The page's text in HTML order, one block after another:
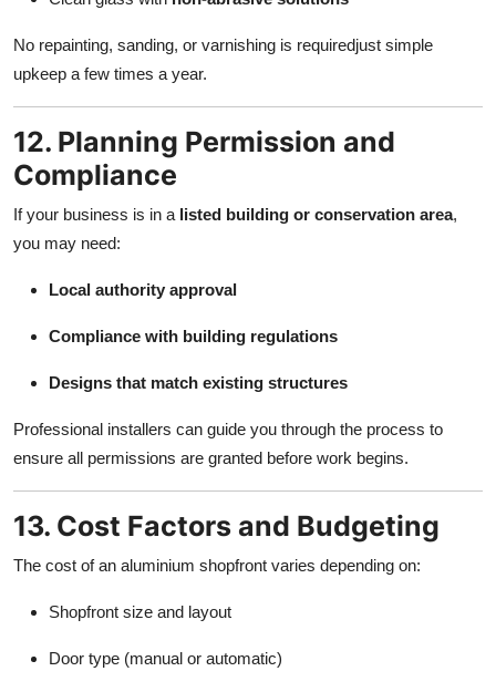
No repainting, sanding, or varnishing is requiredjust simple
upkeep a few times a year.
12. Planning Permission and
Compliance
If your business is in a listed building or conservation area,
you may need:
Local authority approval
Compliance with building regulations
Designs that match existing structures
Professional installers can guide you through the process to
ensure all permissions are granted before work begins.
13. Cost Factors and Budgeting
The cost of an aluminium shopfront varies depending on:
Shopfront size and layout
Door type (manual or automatic)